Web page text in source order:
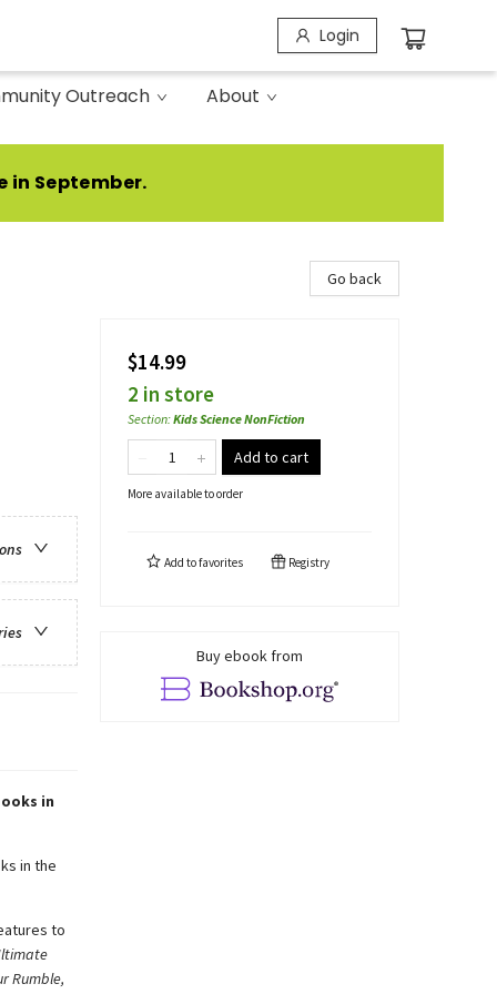
Login
Outreach About
in September.
in
in the
to
Rumble,
Go back
$14.99
2 in store
Section:Kids Science NonFiction
Add to cart
More available to order
Add tofavorites Registry
Buy ebook from